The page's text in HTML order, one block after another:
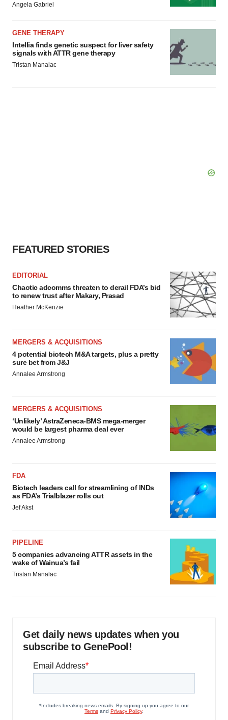
Angela Gabriel
GENE THERAPY
Intellia finds genetic suspect for liver safety
signals with ATTR gene therapy
Tristan Manalac
FEATURED STORIES
EDITORIAL
Chaotic adcomms threaten to derail FDA’s bid
to renew trust after Makary, Prasad
Heather McKenzie
MERGERS & ACQUISITIONS
4 potential biotech M&A targets, plus a pretty
sure bet from J&J
Annalee Armstrong
MERGERS & ACQUISITIONS
‘Unlikely’ AstraZeneca-BMS mega-merger
would be largest pharma deal ever
Annalee Armstrong
FDA
Biotech leaders call for streamlining of INDs
as FDA’s Trialblazer rolls out
Jef Akst
PIPELINE
5 companies advancing ATTR assets in the
wake of Wainua’s fail
Tristan Manalac
Get daily news updates when you
subscribe to GenePool!